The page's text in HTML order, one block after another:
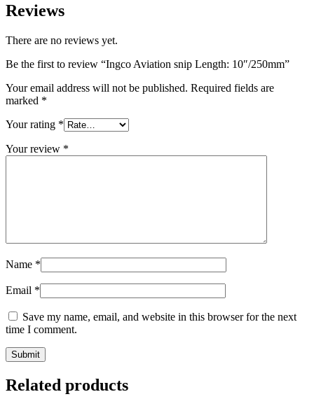
Reviews
There are no reviews yet.
Be the first to review “Ingco Aviation snip Length: 10″/250mm”
Your email address will not be published. Required fields are
marked *
Your rating *
Your review *
Name *
Email *
Save my name, email, and website in this browser for the next
time I comment.
Related products